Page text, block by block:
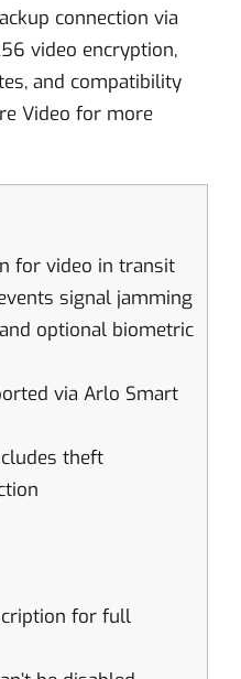
connection via
video encryption,
and compatibility
Video for more
for video in transit
signal jamming
optional biometric
via Arlo Smart
theft
for full